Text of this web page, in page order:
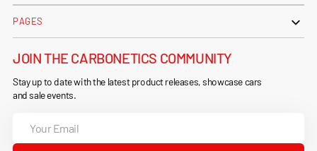
PAGES
JOIN THE CARBONETICS COMMUNITY
Stay up to date with the latest product releases, showcase cars
and sale events.
Email